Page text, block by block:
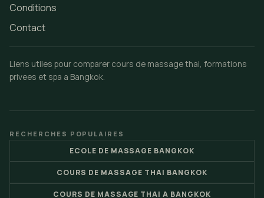
Conditions
Contact
Liens utiles pour comparer cours de massage thai, formations
privees et spa a Bangkok.
RECHERCHES POPULAIRES
ECOLE DE MASSAGE BANGKOK
COURS DE MASSAGE THAI BANGKOK
COURS DE MASSAGE THAI A BANGKOK